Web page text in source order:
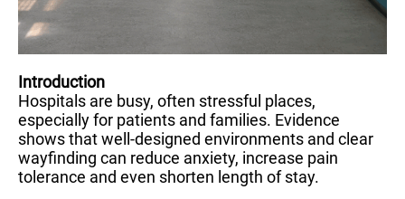
Introduction
Hospitals are busy, often stressful places,
especially for patients and families. Evidence
shows that well-designed environments and clear
wayfinding can reduce anxiety, increase pain
tolerance and even shorten length of stay.